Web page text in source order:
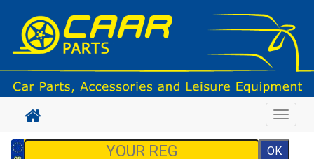
Toggle